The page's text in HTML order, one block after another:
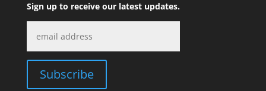
Sign up to receive our latest updates.